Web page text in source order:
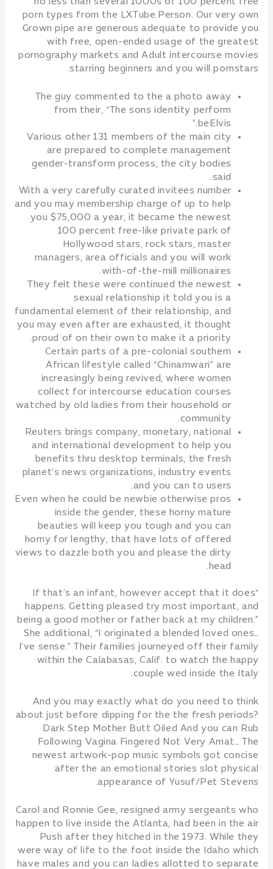
porn types from the LXTube.Person. Our very own
Grown pipe are generous adequate to provide you
with free, open-ended usage of the greatest
pornography markets and Adult intercourse movies
starring beginners and you will pornstars.
The guy commented to the a photo away
from their, “The sons identity perform
beElvis.”
Various other 131 members of the main city
are prepared to complete management
gender-transform process, the city bodies
said.
With a very carefully curated invitees number
and you may membership charge of up to help
you $75,000 a year, it became the newest
100 percent free-like private park of
Hollywood stars, rock stars, master
managers, area officials and you will work
with-of-the-mill millionaires.
They felt these were continued the newest
sexual relationship it told you is a
fundamental element of their relationship, and
you may even after are exhausted, it thought
proud of on their own to make it a priority.
Certain parts of a pre-colonial southern
African lifestyle called “Chinamwari” are
increasingly being revived, where women
collect for intercourse education courses
watched by old ladies from their household or
community.
Reuters brings company, monetary, national
and international development to help you
benefits thru desktop terminals, the fresh
planet’s news organizations, industry events
and you can to users.
Even when he could be newbie otherwise pros
inside the gender, these horny mature
beauties will keep you tough and you can
horny for lengthy, that have lots of offered
views to dazzle both you and please the dirty
head.
“If that’s an infant, however accept that it does
happens. Getting pleased try most important, and
being a good mother or father back at my children.”
She additional, “I originated a blended loved ones…
I’ve sense.” Their families journeyed off their family
within the Calabasas, Calif. to watch the happy
couple wed inside the Italy.
And you may exactly what do you need to think
about just before dipping for the the fresh periods?
Dark Step Mother Butt Oiled And you can Rub
Following Vagina Fingered Not Very Amat… The
newest artwork-pop music symbols got concise
after the an emotional stories slot physical
appearance of Yusuf/Pet Stevens.
Carol and Ronnie Gee, resigned army sergeants who
happen to live inside the Atlanta, had been in the air
Push after they hitched in the 1973. While they
were way of life to the foot inside the Idaho which
have males and you can ladies allotted to separate